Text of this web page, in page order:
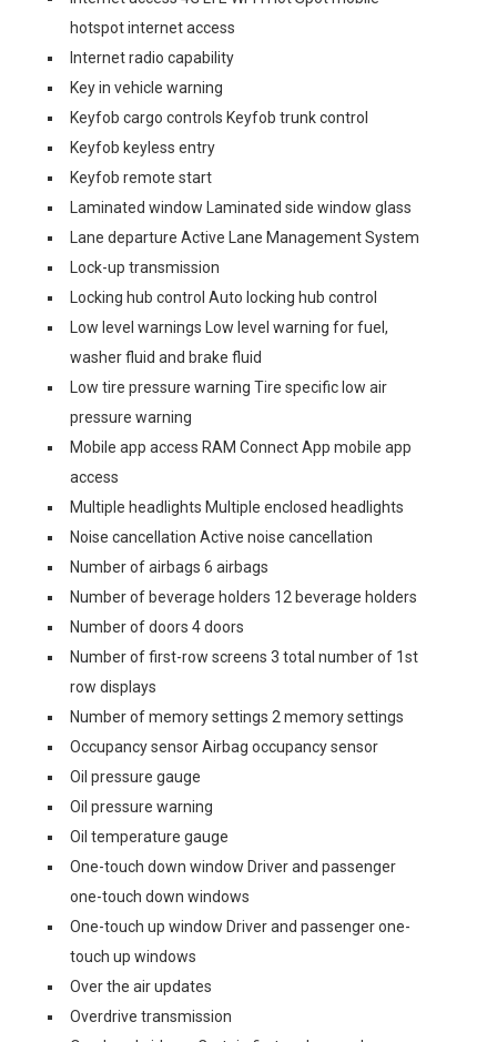
hotspot internet access
Internet radio capability
Key in vehicle warning
Keyfob cargo controls Keyfob trunk control
Keyfob keyless entry
Keyfob remote start
Laminated window Laminated side window glass
Lane departure Active Lane Management System
Lock-up transmission
Locking hub control Auto locking hub control
Low level warnings Low level warning for fuel,
washer fluid and brake fluid
Low tire pressure warning Tire specific low air
pressure warning
Mobile app access RAM Connect App mobile app
access
Multiple headlights Multiple enclosed headlights
Noise cancellation Active noise cancellation
Number of airbags 6 airbags
Number of beverage holders 12 beverage holders
Number of doors 4 doors
Number of first-row screens 3 total number of 1st
row displays
Number of memory settings 2 memory settings
Occupancy sensor Airbag occupancy sensor
Oil pressure gauge
Oil pressure warning
Oil temperature gauge
One-touch down window Driver and passenger
one-touch down windows
One-touch up window Driver and passenger one-
touch up windows
Over the air updates
Overdrive transmission